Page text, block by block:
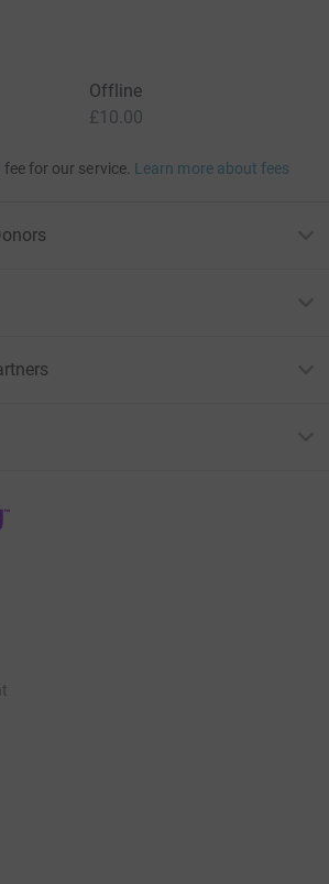
Offline
£10.00
for our service. Learn more about fees